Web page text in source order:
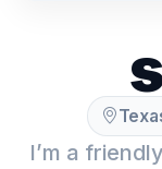
I’m a